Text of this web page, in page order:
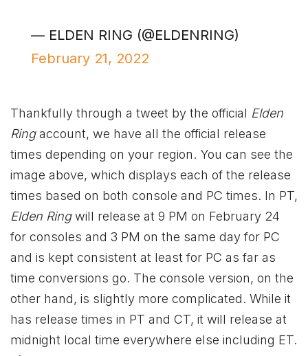
— ELDEN RING (@ELDENRING)
February 21, 2022
Thankfully through a tweet by the official Elden
Ringaccount, we have all the official release
times depending on your region. You can see the
image above, which displays each of the release
times based on both console and PC times. In PT,
Elden Ringwill release at 9 PM on February 24
for consoles and 3 PM on the same day for PC
and is kept consistent at least for PC as far as
time conversions go. The console version, on the
other hand, is slightly more complicated. While it
has release times in PT and CT, it will release at
midnight local time everywhere else including ET.